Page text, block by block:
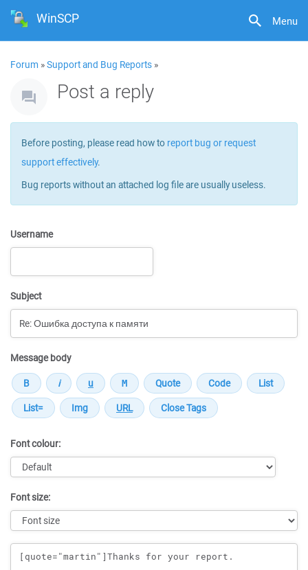
Menu
WinSCP
Forum »Support and Bug Reports »
Post a reply
Before posting, please read how to report bug or request
support effectively.
Bug reports without an attached log file are usually useless.
Username
Subject
Message body
Font colour:
Font size:
Message